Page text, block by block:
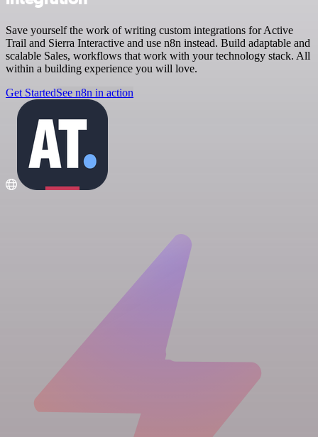
Save yourself the work of writing custom integrations for Active
Trail and Sierra Interactive and use n8n instead. Build adaptable and
scalable Sales, workflows that work with your technology stack. All
within a building experience you will love.
Get StartedSee n8n in action